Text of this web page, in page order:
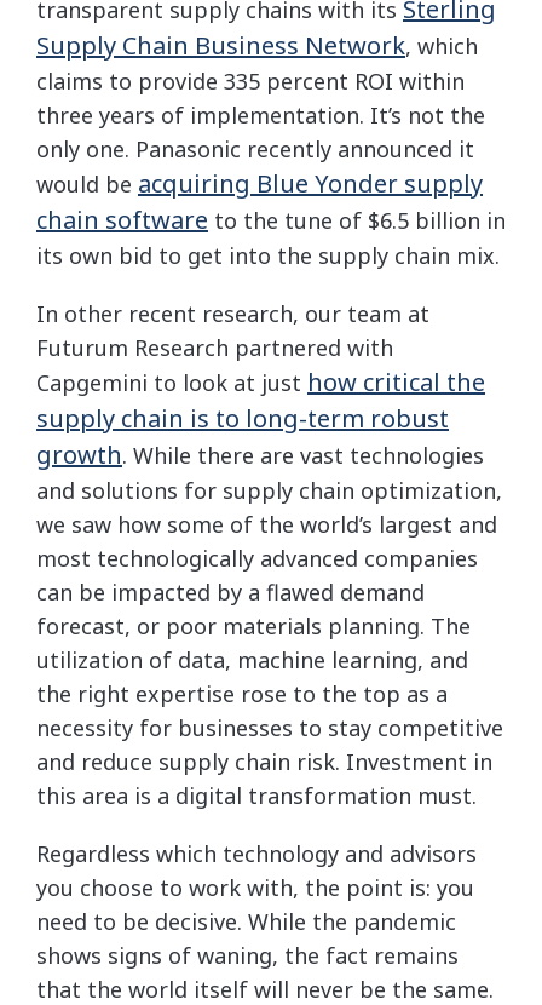
transparent supply chains with its Sterling
Supply Chain Business Network, which
claims to provide 335 percent ROI within
three years of implementation. It’s not the
only one. Panasonic recently announced it
would be acquiring Blue Yonder supply
chain software to the tune of $6.5 billion in
its own bid to get into the supply chain mix.
In other recent research, our team at
Futurum Research partnered with
Capgemini to look at just how critical the
supply chain is to long-term robust
growth. While there are vast technologies
and solutions for supply chain optimization,
we saw how some of the world’s largest and
most technologically advanced companies
can be impacted by a flawed demand
forecast, or poor materials planning. The
utilization of data, machine learning, and
the right expertise rose to the top as a
necessity for businesses to stay competitive
and reduce supply chain risk. Investment in
this area is a digital transformation must.
Regardless which technology and advisors
you choose to work with, the point is: you
need to be decisive. While the pandemic
shows signs of waning, the fact remains
that the world itself will never be the same.